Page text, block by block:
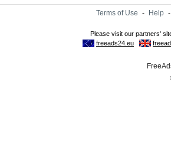
Terms of Use - Help